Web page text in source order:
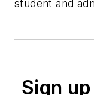
student and
Sign